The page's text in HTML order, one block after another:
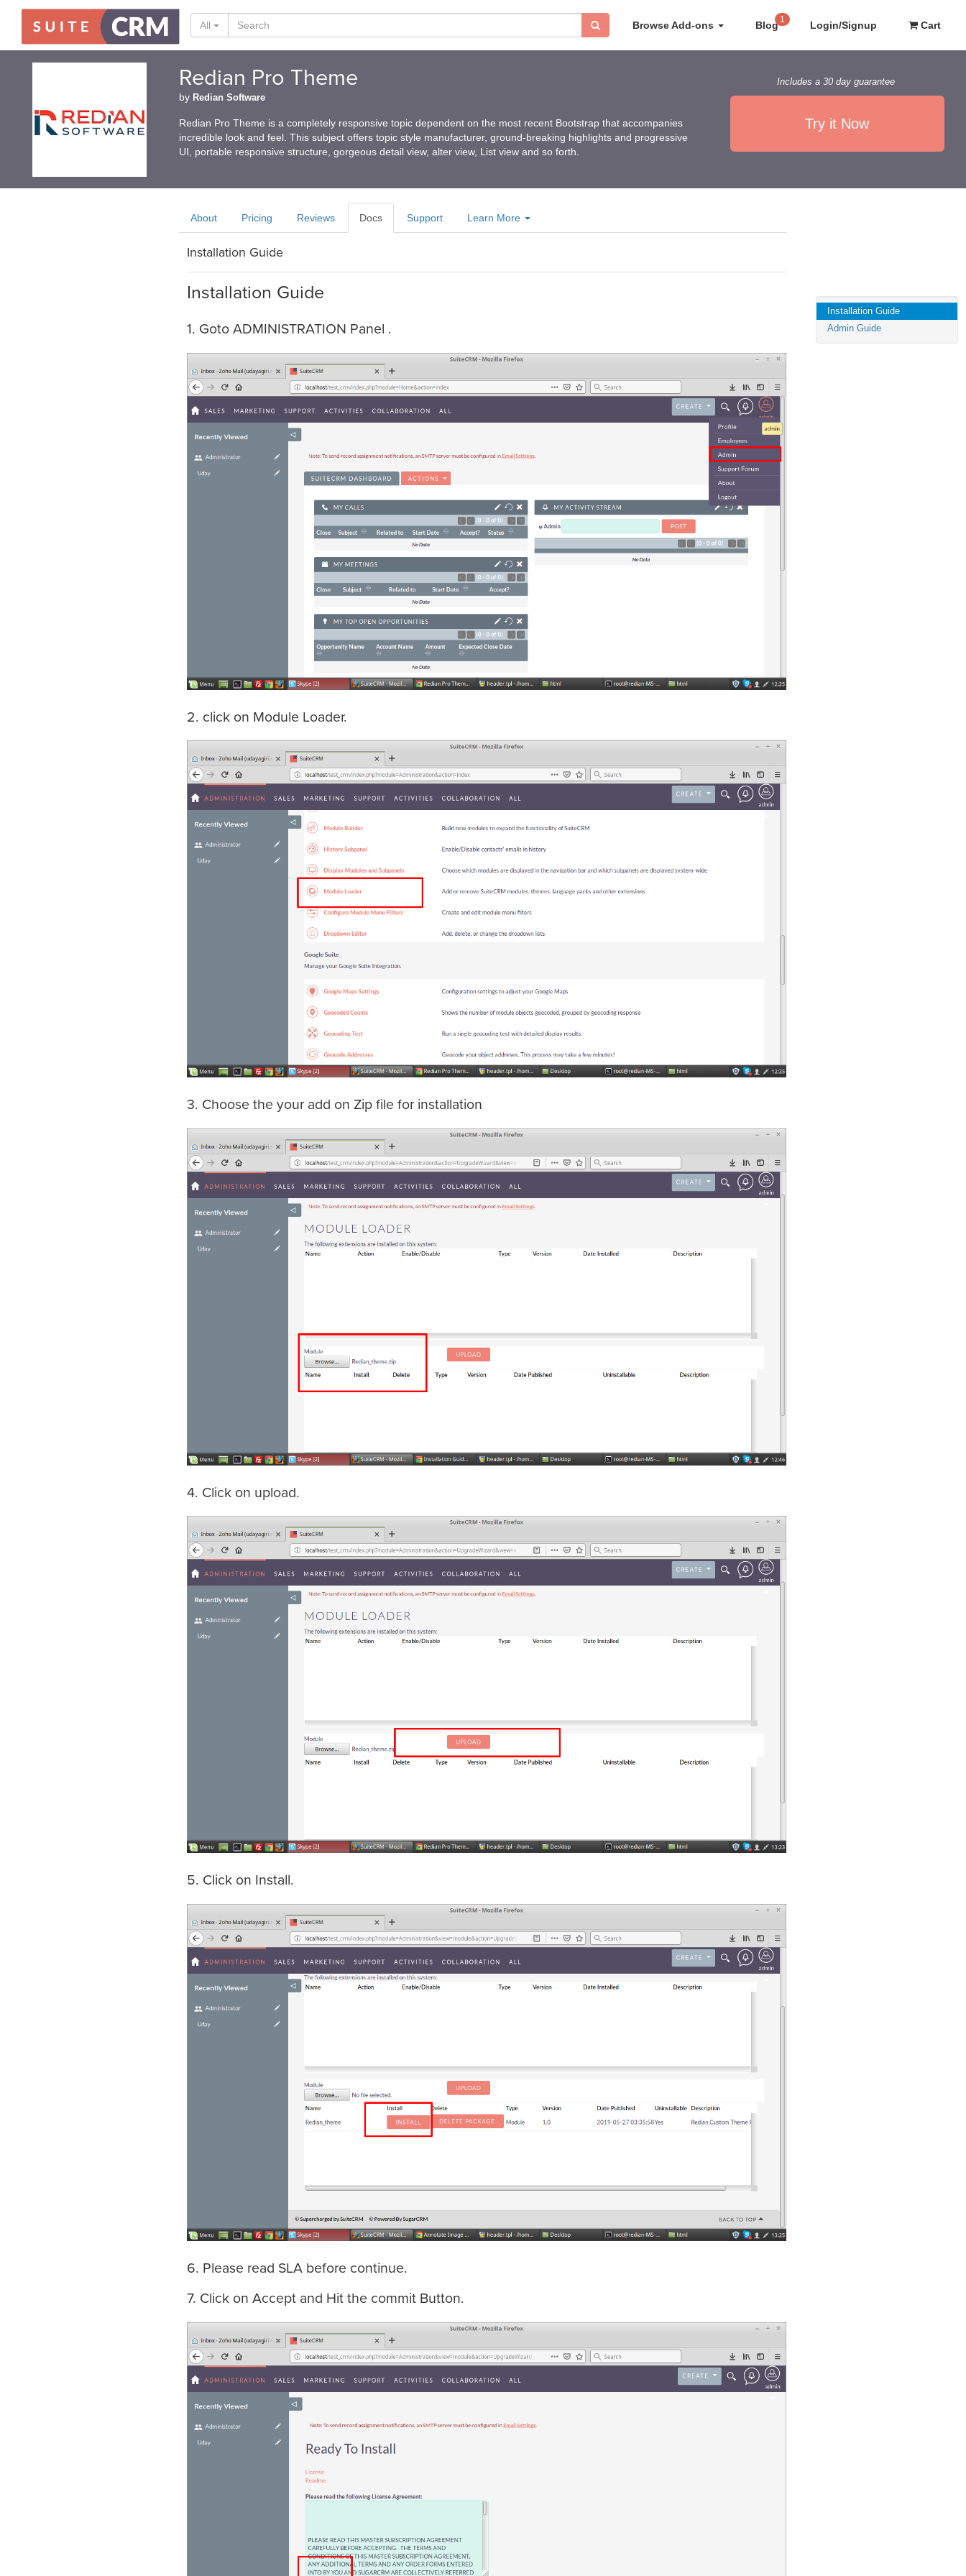
Browse Add-ons Blog 1 Login/Signup Cart
All
Redian Pro Theme
by Redian Software
Redian Pro Theme is a completely responsive topic dependent on the most recent Bootstrap that accompanies
incredible look and feel. This subject offers topic style manufacturer, ground-breaking highlights and progressive
UI, portable responsive structure, gorgeous detail view, alter view, List view and so forth.
Includes a 30 day guarantee
Try it Now
About Pricing Reviews Docs Support Learn More
Installation Guide
Installation Guide
1. Goto ADMINISTRATION Panel .
2. click on Module Loader.
3. Choose the your add on Zip file for installation
4. Click on upload.
5. Click on Install.
6. Please read SLA before continue.
7. Click on Accept and Hit the commit Button.
Installation Guide
Admin Guide